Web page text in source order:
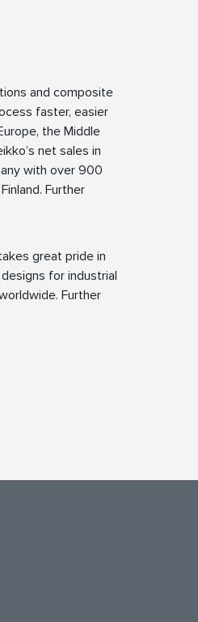
and composite
faster, easier
the Middle
net sales in
with over 900
Further
great pride in
for industrial
Further